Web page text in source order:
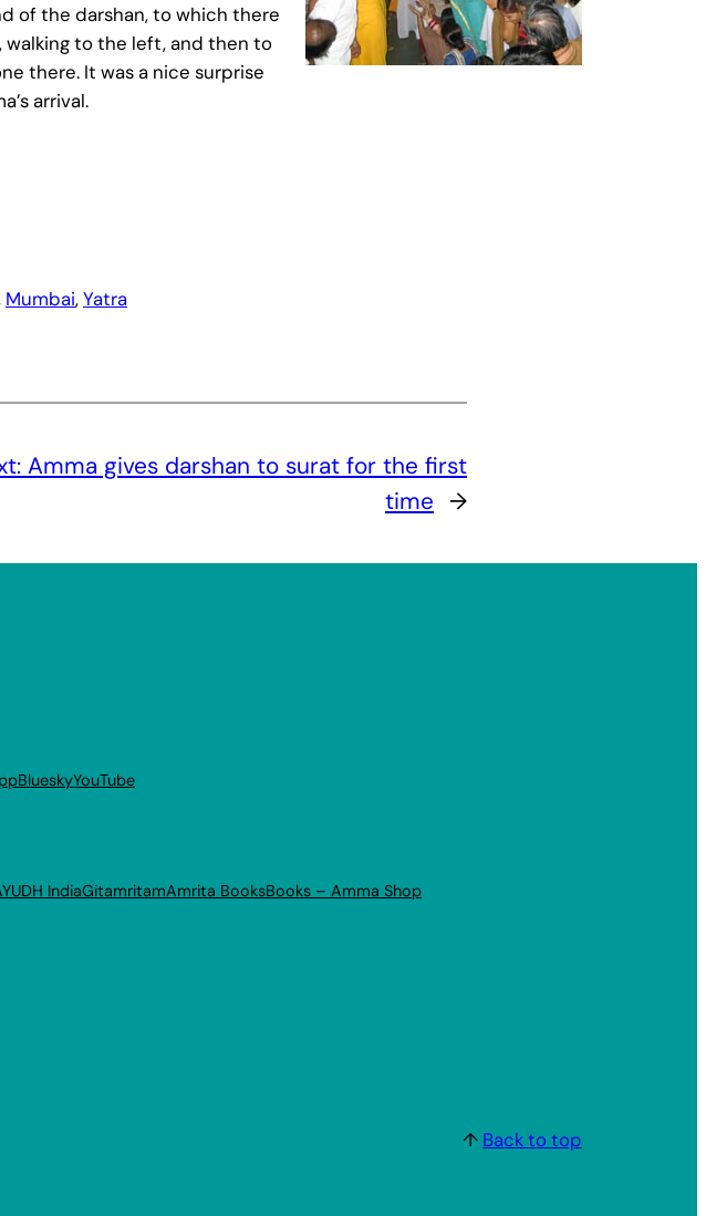
of the darshan, to which there
walking to the left, and then to
there. It was a nice surprise
arrival.
Mumbai, Yatra
Amma gives darshan to surat for the first
time →
BlueskyYouTube
IndiaGitamritamAmrita BooksBooks – Amma Shop
↑ Back to top